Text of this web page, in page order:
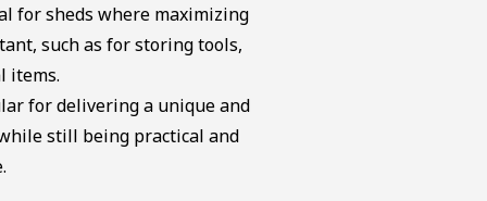
for sheds where maximizing
such as for storing tools,
items.
for delivering a unique and
still being practical and